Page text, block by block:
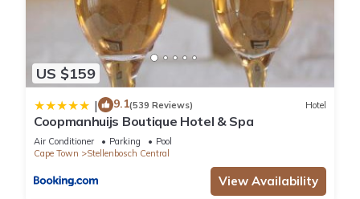
US $159
| 9.1(539 Reviews) Hotel
Coopmanhuijs Boutique Hotel & Spa
Air Conditioner Parking
Pool
Cape Town
Stellenbosch Central
View Availability